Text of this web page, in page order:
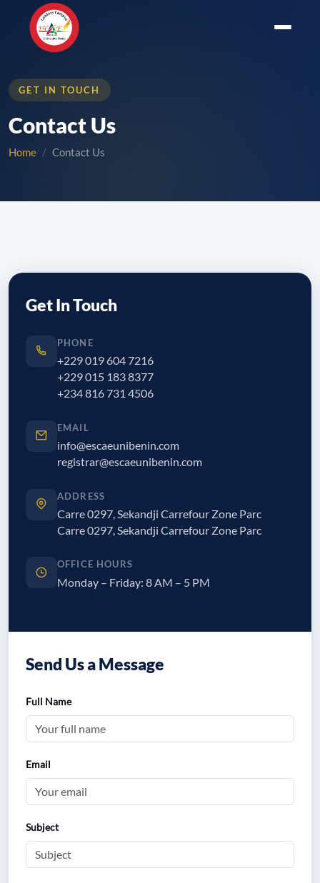
GET IN TOUCH
Contact Us
Home Contact Us
Get In Touch
PHONE
+229 019 604 7216
+229 015 183 8377
+234 816 731 4506
EMAIL
info@escaeunibenin.com
registrar@escaeunibenin.com
ADDRESS
Carre 0297, Sekandji Carrefour Zone Parc
Carre 0297, Sekandji Carrefour Zone Parc
OFFICE HOURS
Monday – Friday: 8 AM – 5 PM
Send Us a Message
Full Name
Email
Subject